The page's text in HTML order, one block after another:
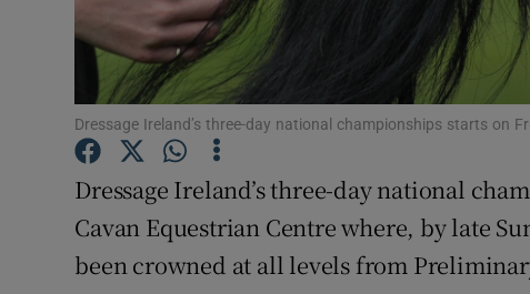
History
Student Hub
Family
Sponsored
Dressage Ireland’s three-day national championships starts on
Dressage Ireland’s three-day national
Cavan Equestrian Centre where, by late
been crowned at all levels from